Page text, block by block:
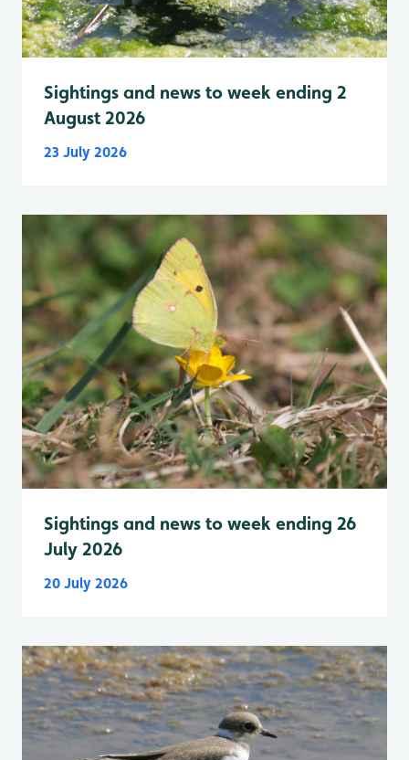
Sightings and news to week ending 2
August 2026
23 July 2026
Sightings and news to week ending 26
July 2026
20 July 2026